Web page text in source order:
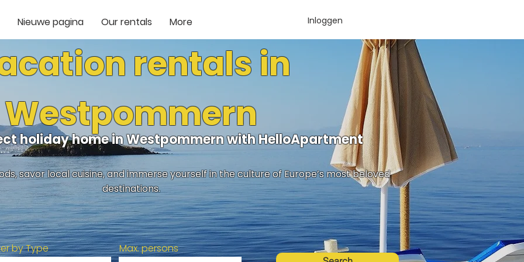
Nieuwe pagina Our rentals More Inloggen
rentals in
Westpommern
holiday home in Westpommern with HelloApartment
savor local cuisine, and immerse yourself in the culture of Europe’s most beloved
destinations.
by Type Max. persons